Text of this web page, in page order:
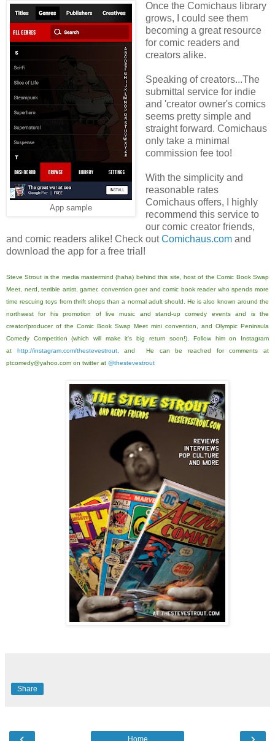
App sample
Once the Comichaus library
grows, I could see them
becoming a great resource
for comic readers and
creators alike.
Speaking of creators...The
submittal service for indie
and 'creator owner's comics
seems pretty simple and
straight forward. Comichaus
only take a minimal
commission fee too!
With the simplicity and
reasonable rates
Comichaus offers, I highly
recommend this service to
our comic creator friends,
and comic readers alike! Check outComichaus.com and
download the app for a free trial!
Steve Strout is the media mastermind (haha) behind this site, host of the Comic Book Swap
Meet, nerd, terrible artist, gamer, convention goer and comic book reader who spends more
time rescuing toys from thrift shops than a normal adult should. He is also known around the
northwest for his promotion of live music and stand-up comedy events and is the
creator/producer of the Comic Book Swap Meet mini convention, and Olympic Peninsula
Comedy Competition (which will make it's big return soon!). Follow him on Instagram
at http://instagram.com/thestevestrout, and He can be reached for comments at
ptcomedy@yahoo.com on twitter at @thestevestrout
Share